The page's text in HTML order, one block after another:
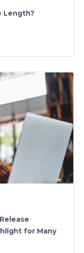
Length?
for Many